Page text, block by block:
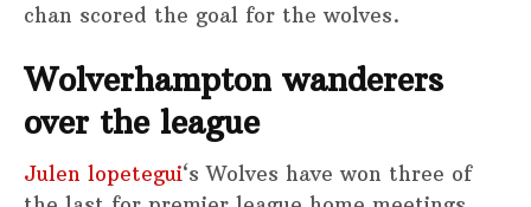
chan scored the goal for the wolves.
Wolverhampton wanderers
over the league
Julen lopetegui‘s Wolves have won three of